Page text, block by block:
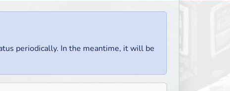
periodically. In the meantime, it will be